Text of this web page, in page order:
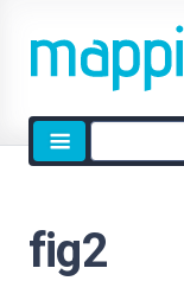
Site
search
fig2